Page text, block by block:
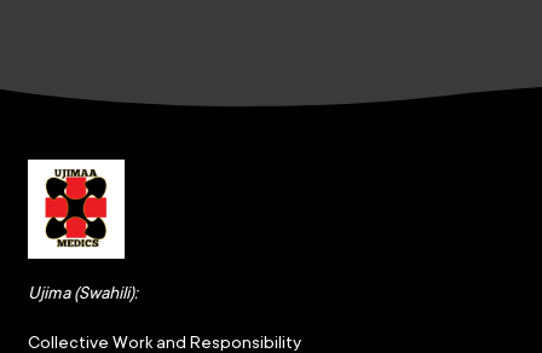
Ujima (Swahili):
Collective Work and Responsibility